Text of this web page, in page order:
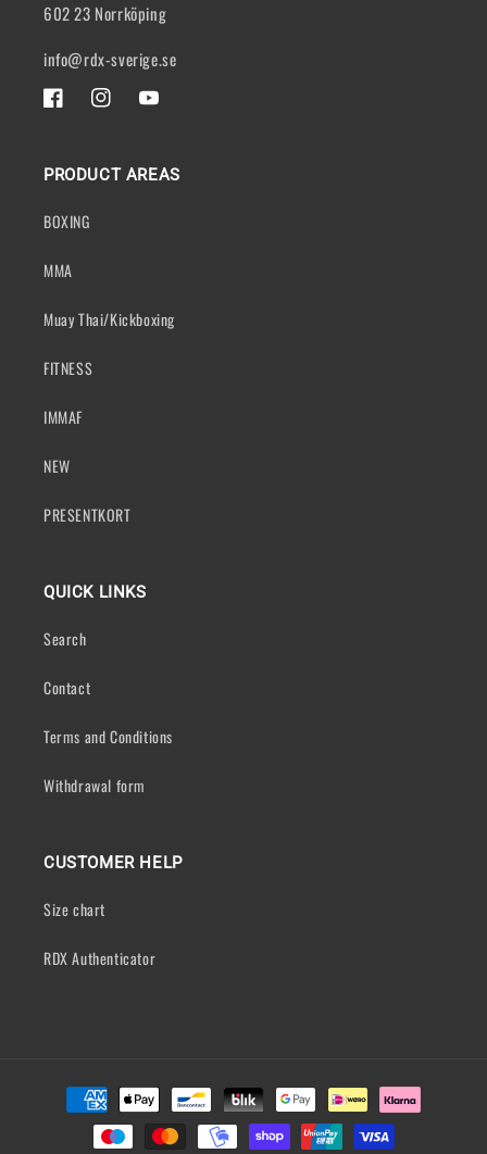
602 23 Norrköping
info@rdx-sverige.se
FACEBOOKINSTAGRAMYOUTUBE
PRODUCT AREAS
BOXING
MMA
Muay Thai/Kickboxing
FITNESS
IMMAF
NEW
PRESENTKORT
QUICK LINKS
Search
Contact
Terms and Conditions
Withdrawal form
CUSTOMER HELP
Size chart
RDX Authenticator
Payment
methods